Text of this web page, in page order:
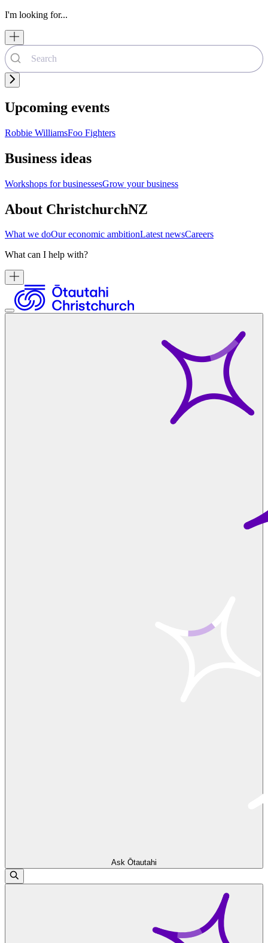
I'm looking for...
Upcoming events
Robbie WilliamsFoo Fighters
Business ideas
Workshops for businessesGrow your business
About ChristchurchNZ
What we doOur economic ambitionLatest newsCareers
What can I help with?
Ask Ōtautahi